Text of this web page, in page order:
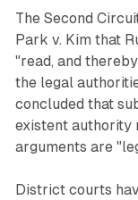
The Second
Park v. Kim that
"read, and
the legal
concluded that
existent authority
arguments are
District courts